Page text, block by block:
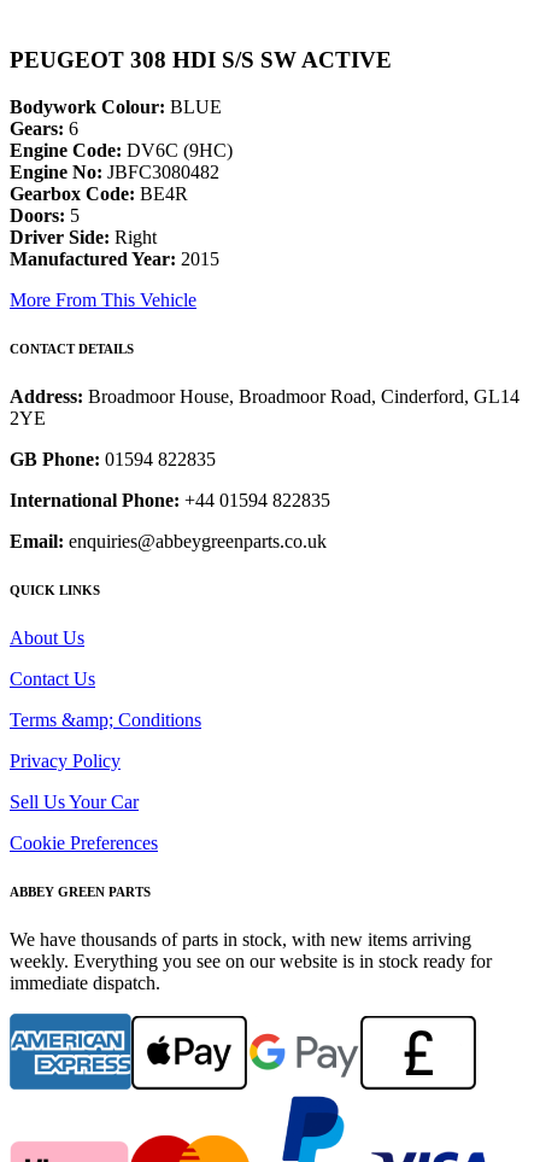
PEUGEOT 308 HDI S/S SW ACTIVE
Bodywork Colour: BLUE
Gears: 6
Engine Code: DV6C (9HC)
Engine No: JBFC3080482
Gearbox Code: BE4R
Doors: 5
Driver Side: Right
Manufactured Year: 2015
More From This Vehicle
CONTACT DETAILS
Address: Broadmoor House, Broadmoor Road, Cinderford, GL14
2YE
GB Phone: 01594 822835
International Phone: +44 01594 822835
Email: enquiries@abbeygreenparts.co.uk
QUICK LINKS
About Us
Contact Us
Terms &amp; Conditions
Privacy Policy
Sell Us Your Car
Cookie Preferences
ABBEY GREEN PARTS
We have thousands of parts in stock, with new items arriving
weekly. Everything you see on our website is in stock ready for
immediate dispatch.